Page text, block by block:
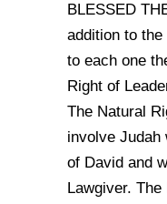
BLESSED
addition to
to each one
Right of
The Natural
involve Judah
of David and
Lawgiver.